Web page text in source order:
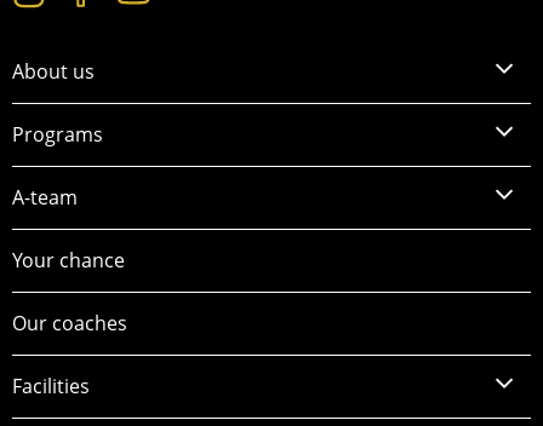
About us
Programs
A-team
Your chance
Our coaches
Facilities